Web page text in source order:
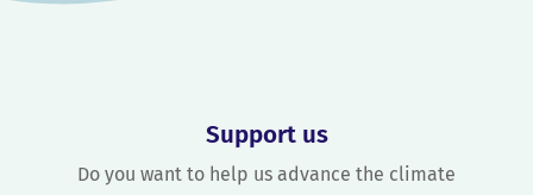
Support us
Do you want to help us advance the climate